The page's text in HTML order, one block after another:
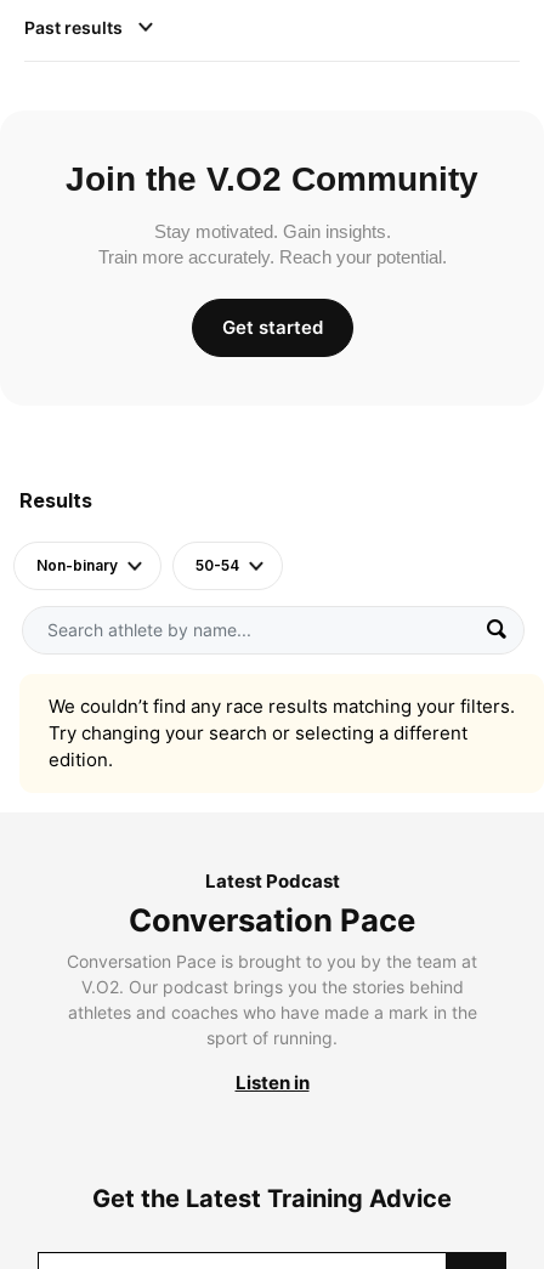
Results
Non-binary 50-54
We couldn’t find any race results matching your filters.
Try changing your search or selecting a different
edition.
Past results
Join the V.O2 Community
Stay motivated. Gain insights.
Train more accurately. Reach your potential.
Get started
Latest Podcast
Conversation Pace
Conversation Pace is brought to you by the team at
V.O2. Our podcast brings you the stories behind
athletes and coaches who have made a mark in the
sport of running.
Listen in
Get the Latest Training Advice